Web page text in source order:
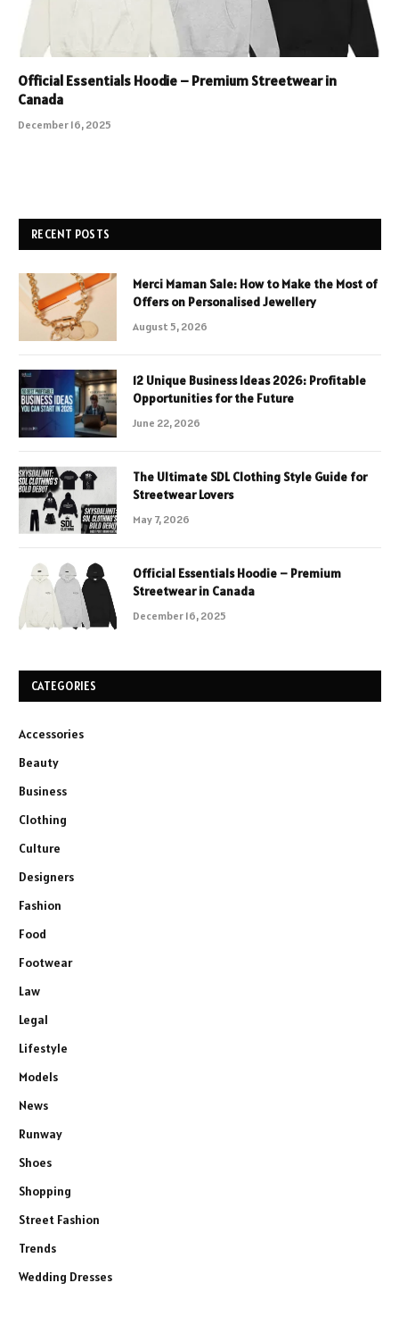
Official Essentials Hoodie – Premium Streetwear in
Canada
December 16, 2025
RECENT POSTS
Merci Maman Sale: How to Make the Most of
Offers on Personalised Jewellery
August 5, 2026
12 Unique Business Ideas 2026: Profitable
Opportunities for the Future
June 22, 2026
The Ultimate SDL Clothing Style Guide for
Streetwear Lovers
May 7, 2026
Official Essentials Hoodie – Premium
Streetwear in Canada
December 16, 2025
CATEGORIES
Accessories
Beauty
Business
Clothing
Culture
Designers
Fashion
Food
Footwear
Law
Legal
Lifestyle
Models
News
Runway
Shoes
Shopping
Street Fashion
Trends
Wedding Dresses